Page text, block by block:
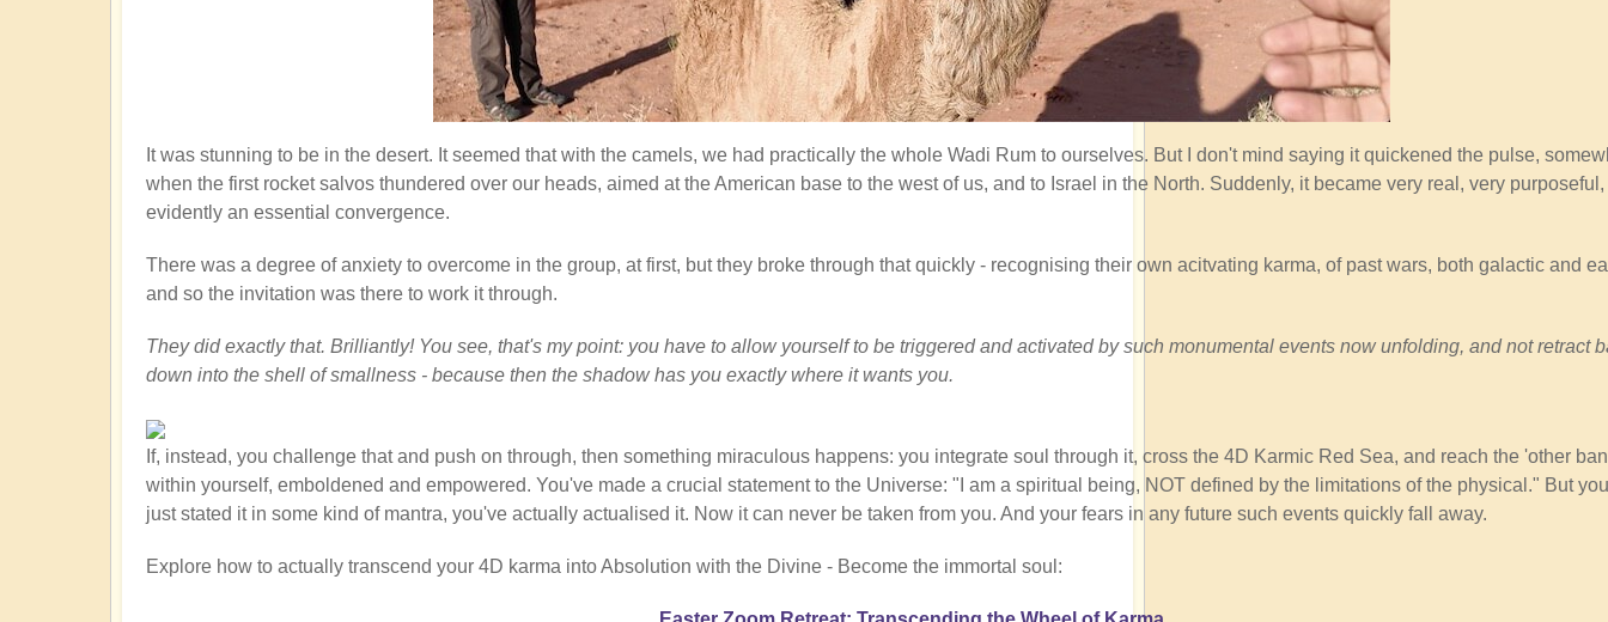
It was stunning to be in the desert. It seemed that with the camels, we had practically the whole Wadi Rum to ourselves. But I don't mind saying it quickened the pulse,
when the first rocket salvos thundered over our heads, aimed at the American base to the west of us, and to Israel in the North. Suddenly, it became very real, very
evidently an essential convergence.
There was a degree of anxiety to overcome in the group, at first, but they broke through that quickly - recognising their own acitvating karma, of past wars, both galactic and
and so the invitation was there to work it through.
They did exactly that. Brilliantly! You see, that's my point: you have to allow yourself to be triggered and activated by such monumental events now unfolding, and not retract
down into the shell of smallness - because then the shadow has you exactly where it wants you.
If, instead, you challenge that and push on through, then something miraculous happens: you integrate soul through it, cross the 4D Karmic Red Sea, and reach the 'other
within yourself, emboldened and empowered. You've made a crucial statement to the Universe: "I am a spiritual being, NOT defined by the limitations of the physical." But
just stated it in some kind of mantra, you've actually actualised it. Now it can never be taken from you. And your fears in any future such events quickly fall away.
Explore how to actually transcend your 4D karma into Absolution with the Divine - Become the immortal soul: